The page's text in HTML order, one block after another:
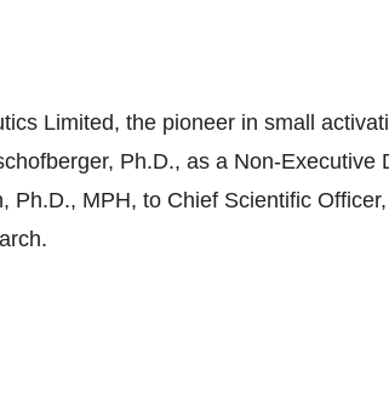
Limited, the pioneer in small
Ph.D., as a Non-Executive
MPH, to Chief Scientific